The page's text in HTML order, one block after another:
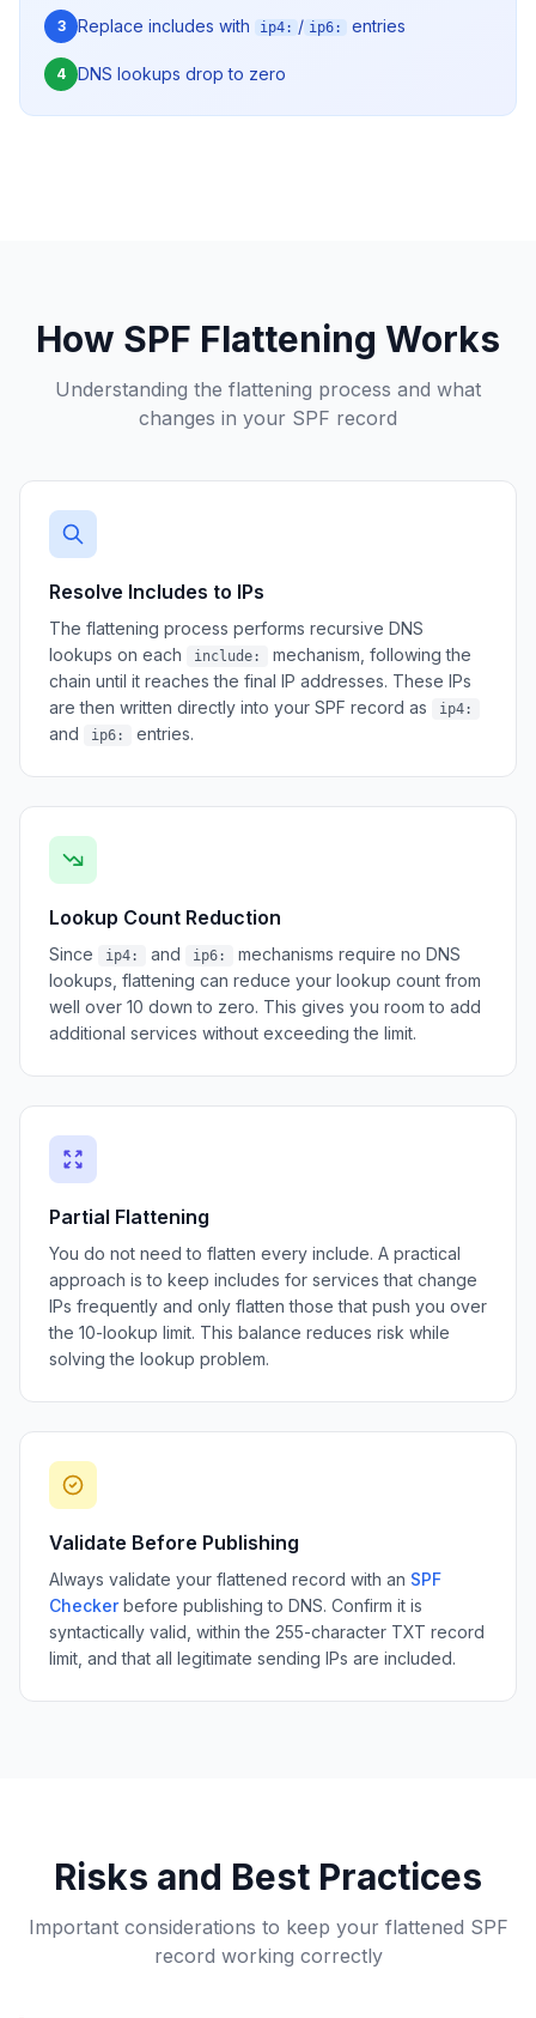
3 Replace includes with ip4: / ip6: entries
4 DNS lookups drop to zero
How SPF Flattening Works
Understanding the flattening process and what
changes in your SPF record
Resolve Includes to IPs
The flattening process performs recursive DNS
lookups on each
include:
mechanism, following the
chain until it reaches the final IP addresses. These IPs
are then written directly into your SPF record as
ip4:
and ip6: entries.
Lookup Count Reduction
Since ip4: and ip6:
mechanisms require no DNS
lookups, flattening can reduce your lookup count from
well over 10 down to zero. This gives you room to add
additional services without exceeding the limit.
Partial Flattening
You do not need to flatten every include. A practical
approach is to keep includes for services that change
IPs frequently and only flatten those that push you over
the 10-lookup limit. This balance reduces risk while
solving the lookup problem.
Validate Before Publishing
Always validate your flattened record with an SPF
Checkerbefore publishing to DNS. Confirm it is
syntactically valid, within the 255-character TXT record
limit, and that all legitimate sending IPs are included.
Risks and Best Practices
Important considerations to keep your flattened SPF
record working correctly